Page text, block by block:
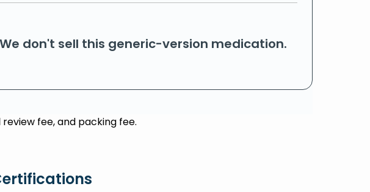
We don't sell this generic-version medication.
fee, and packing fee.